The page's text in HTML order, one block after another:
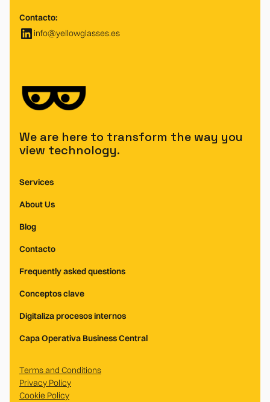
Contacto:
info@yellowglasses.es
We are here to transform the way you
view technology.
Services
About Us
Blog
Contacto
Frequently asked questions
Conceptos clave
Digitaliza procesos internos
Capa Operativa Business Central
Terms and Conditions
Privacy Policy
Cookie Policy